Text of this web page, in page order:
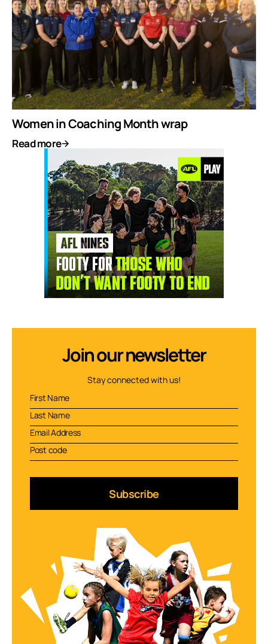
Women in Coaching Month wrap
Read more
Join our newsletter
Stay connected with us!